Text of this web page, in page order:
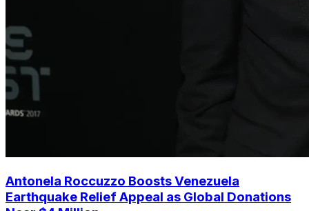
Antonela Roccuzzo Boosts Venezuela
Earthquake Relief Appeal as Global Donations